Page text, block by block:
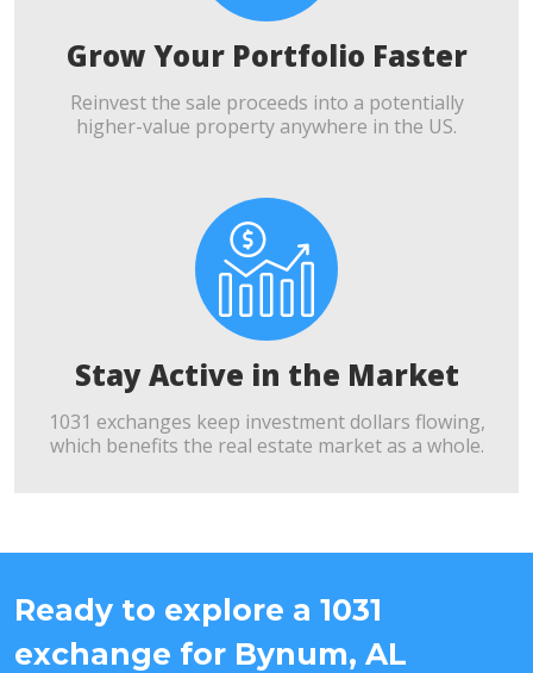
Grow Your Portfolio Faster
Reinvest the sale proceeds into a potentially
higher-value property anywhere in the US.
Stay Active in the Market
1031 exchanges keep investment dollars flowing,
which benefits the real estate market as a whole.
Ready to explore a 1031
exchange for Bynum, AL